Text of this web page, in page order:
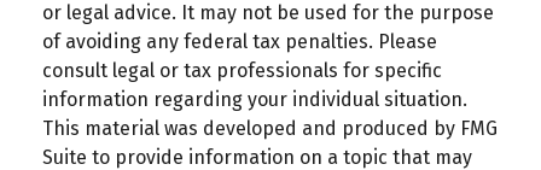
or legal advice. It may not be used for the purpose
of avoiding any federal tax penalties. Please
consult legal or tax professionals for specific
information regarding your individual situation.
This material was developed and produced by FMG
Suite to provide information on a topic that may